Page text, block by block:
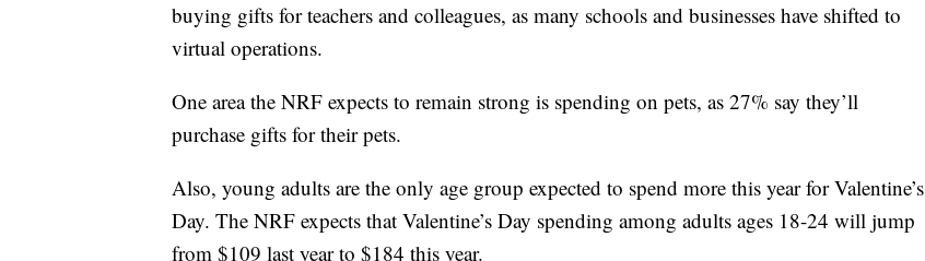
buying gifts for teachers and colleagues, as many schools and businesses have shifted to
virtual operations.
One area the NRF expects to remain strong is spending on pets, as 27% say they’ll
purchase gifts for their pets.
Also, young adults are the only age group expected to spend more this year for Valentine’s
Day. The NRF expects that Valentine’s Day spending among adults ages 18-24 will jump
from $109 last year to $184 this year.